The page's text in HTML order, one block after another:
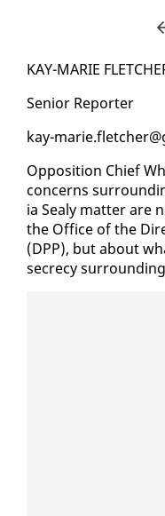
KAY-MARIE
Se­nior Re­porter
kay-
Op­po­si­tion Chief
con­cerns
ia Sealy mat­ter are
the Of­fice of the
(DPP), but about
se­cre­cy